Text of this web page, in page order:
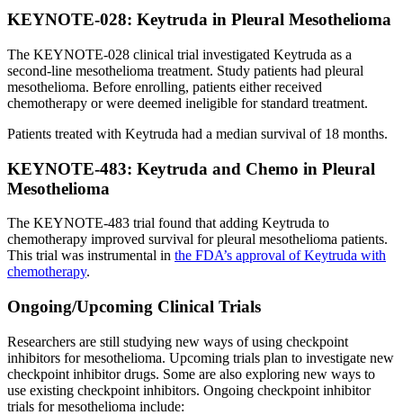
KEYNOTE-028: Keytruda in Pleural Mesothelioma
The KEYNOTE-028 clinical trial investigated Keytruda as a
second-line mesothelioma treatment. Study patients had pleural
mesothelioma. Before enrolling, patients either received
chemotherapy or were deemed ineligible for standard treatment.
Patients treated with Keytruda had a median survival of 18 months.
KEYNOTE-483: Keytruda and Chemo in Pleural
Mesothelioma
The KEYNOTE-483 trial found that adding Keytruda to
chemotherapy improved survival for pleural mesothelioma patients.
This trial was instrumental in the FDA’s approval of Keytruda with
chemotherapy.
Ongoing/Upcoming Clinical Trials
Researchers are still studying new ways of using checkpoint
inhibitors for mesothelioma. Upcoming trials plan to investigate new
checkpoint inhibitor drugs. Some are also exploring new ways to
use existing checkpoint inhibitors. Ongoing checkpoint inhibitor
trials for mesothelioma include: